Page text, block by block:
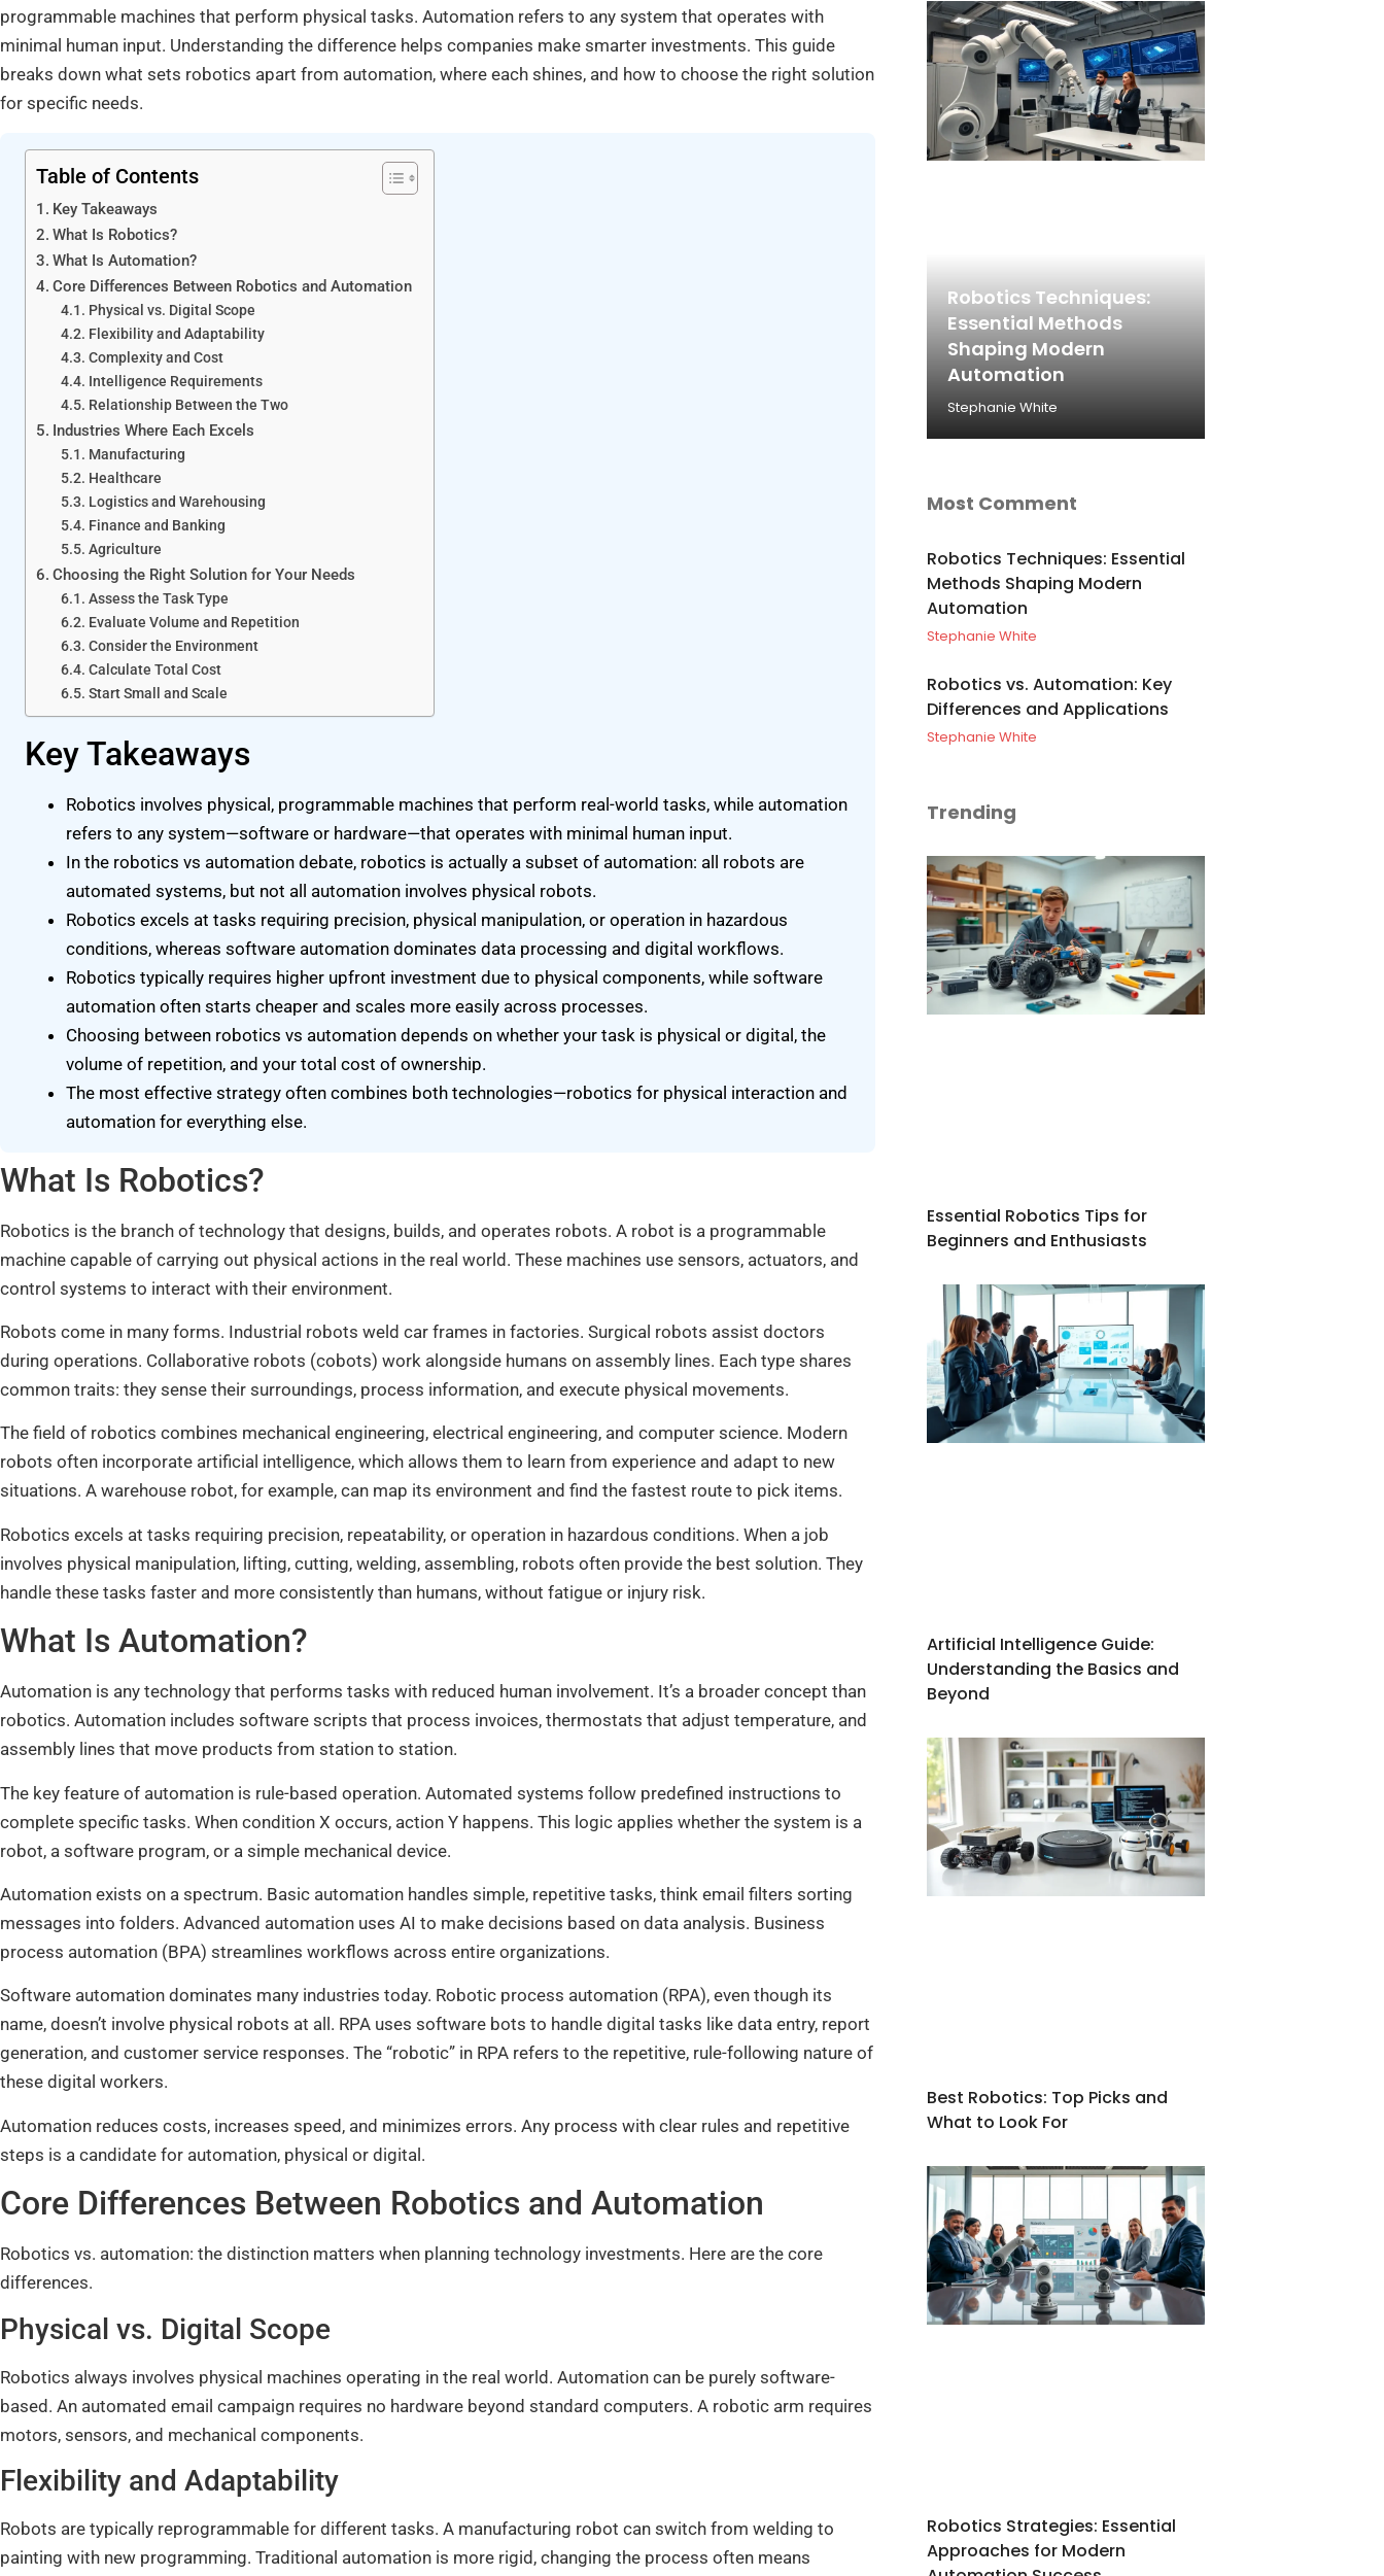
programmable machines that perform physical tasks. Automation refers to any system that operates with
minimal human input. Understanding the difference helps companies make smarter investments. This guide
breaks down what sets robotics apart from automation, where each shines, and how to choose the right solution
for specific needs.
Table of Contents
Key Takeaways
What Is Robotics?
What Is Automation?
Core Differences Between Robotics and Automation
Physical vs. Digital Scope
Flexibility and Adaptability
Complexity and Cost
Intelligence Requirements
Relationship Between the Two
Industries Where Each Excels
Manufacturing
Healthcare
Logistics and Warehousing
Finance and Banking
Agriculture
Choosing the Right Solution for Your Needs
Assess the Task Type
Evaluate Volume and Repetition
Consider the Environment
Calculate Total Cost
Start Small and Scale
Key Takeaways
Robotics involves physical, programmable machines that perform real-world tasks, while automation
refers to any system—software or hardware—that operates with minimal human input.
In the robotics vs automation debate, robotics is actually a subset of automation: all robots are
automated systems, but not all automation involves physical robots.
Robotics excels at tasks requiring precision, physical manipulation, or operation in hazardous
conditions, whereas software automation dominates data processing and digital workflows.
Robotics typically requires higher upfront investment due to physical components, while software
automation often starts cheaper and scales more easily across processes.
Choosing between robotics vs automation depends on whether your task is physical or digital, the
volume of repetition, and your total cost of ownership.
The most effective strategy often combines both technologies—robotics for physical interaction and
automation for everything else.
What Is Robotics?
Robotics is the branch of technology that designs, builds, and operates robots. A robot is a programmable
machine capable of carrying out physical actions in the real world. These machines use sensors, actuators, and
control systems to interact with their environment.
Robots come in many forms. Industrial robots weld car frames in factories. Surgical robots assist doctors
during operations. Collaborative robots (cobots) work alongside humans on assembly lines. Each type shares
common traits: they sense their surroundings, process information, and execute physical movements.
The field of robotics combines mechanical engineering, electrical engineering, and computer science. Modern
robots often incorporate artificial intelligence, which allows them to learn from experience and adapt to new
situations. A warehouse robot, for example, can map its environment and find the fastest route to pick items.
Robotics excels at tasks requiring precision, repeatability, or operation in hazardous conditions. When a job
involves physical manipulation, lifting, cutting, welding, assembling, robots often provide the best solution. They
handle these tasks faster and more consistently than humans, without fatigue or injury risk.
What Is Automation?
Automation is any technology that performs tasks with reduced human involvement. It’s a broader concept than
robotics. Automation includes software scripts that process invoices, thermostats that adjust temperature, and
assembly lines that move products from station to station.
The key feature of automation is rule-based operation. Automated systems follow predefined instructions to
complete specific tasks. When condition X occurs, action Y happens. This logic applies whether the system is a
robot, a software program, or a simple mechanical device.
Automation exists on a spectrum. Basic automation handles simple, repetitive tasks, think email filters sorting
messages into folders. Advanced automation uses AI to make decisions based on data analysis. Business
process automation (BPA) streamlines workflows across entire organizations.
Software automation dominates many industries today. Robotic process automation (RPA), even though its
name, doesn’t involve physical robots at all. RPA uses software bots to handle digital tasks like data entry, report
generation, and customer service responses. The “robotic” in RPA refers to the repetitive, rule-following nature of
these digital workers.
Automation reduces costs, increases speed, and minimizes errors. Any process with clear rules and repetitive
steps is a candidate for automation, physical or digital.
Core Differences Between Robotics and Automation
Robotics vs. automation: the distinction matters when planning technology investments. Here are the core
differences.
Physical vs. Digital Scope
Robotics always involves physical machines operating in the real world. Automation can be purely software-
based. An automated email campaign requires no hardware beyond standard computers. A robotic arm requires
motors, sensors, and mechanical components.
Flexibility and Adaptability
Robots are typically reprogrammable for different tasks. A manufacturing robot can switch from welding to
painting with new programming. Traditional automation is more rigid, changing the process often means
Robotics Techniques:
Essential Methods
Shaping Modern
Automation
Stephanie White
Most Comment
Robotics Techniques: Essential
Methods Shaping Modern
Automation
Stephanie White
Robotics vs. Automation: Key
Differences and Applications
Stephanie White
Trending
Essential Robotics Tips for
Beginners and Enthusiasts
Artificial Intelligence Guide:
Understanding the Basics and
Beyond
Best Robotics: Top Picks and
What to Look For
Robotics Strategies: Essential
Approaches for Modern